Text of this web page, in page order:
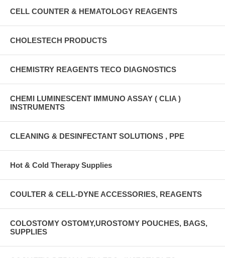
CELL COUNTER & HEMATOLOGY REAGENTS
CHOLESTECH PRODUCTS
CHEMISTRY REAGENTS TECO DIAGNOSTICS
CHEMI LUMINESCENT IMMUNO ASSAY ( CLIA )
INSTRUMENTS
CLEANING & DESINFECTANT SOLUTIONS , PPE
Hot & Cold Therapy Supplies
COULTER & CELL-DYNE ACCESSORIES, REAGENTS
COLOSTOMY OSTOMY,UROSTOMY POUCHES, BAGS,
SUPPLIES